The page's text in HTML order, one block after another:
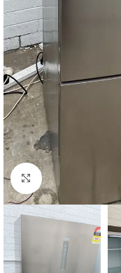
Click to enlarge